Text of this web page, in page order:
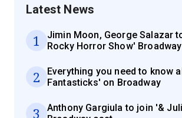
Latest News
1
Jimin Moon, George Salazar
Rocky Horror Show'
2
Everything you need to know
Fantasticks' on Broadway
3
Anthony Gargiula to join '&